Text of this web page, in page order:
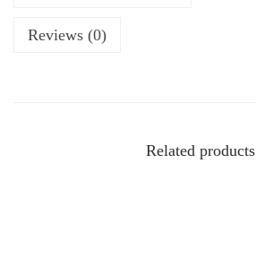
Reviews (0)
Related products